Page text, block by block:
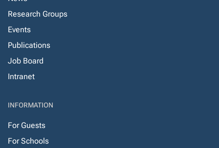
Research Groups
Events
Publications
Job Board
Intranet
INFORMATION
For Guests
For Schools